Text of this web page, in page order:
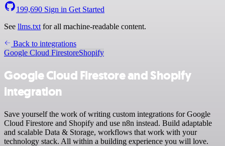
199,690 Sign in Get Started
See llms.txt for all machine-readable content.
Back to integrations
Google Cloud FirestoreShopify
Google Cloud Firestore and Shopify
integration
Save yourself the work of writing custom integrations for Google
Cloud Firestore and Shopify and use n8n instead. Build adaptable
and scalable Data & Storage, workflows that work with your
technology stack. All within a building experience you will love.